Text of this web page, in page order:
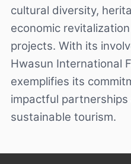
cultural diversity,
economic
projects. With its
Hwasun International
exemplifies its
impactful
sustainable tourism.